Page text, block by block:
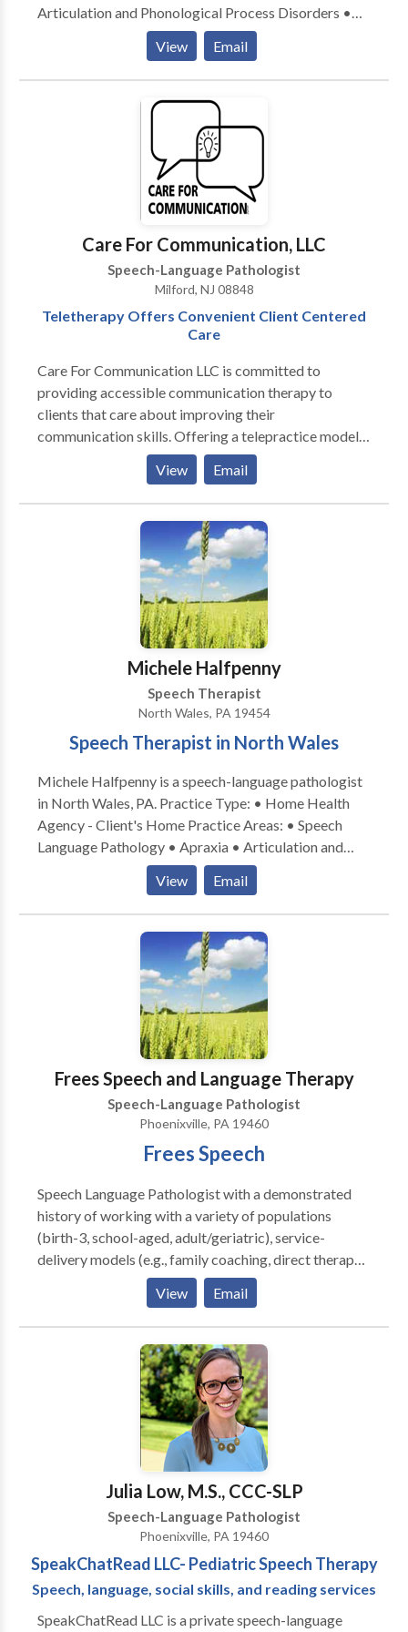
Articulation and Phonological Process Disorders •
Augmentative Alternative Communication • Autism
• Central Auditory Processing Issues • Cleft palate •
Cognitive-Communication Disorders • Language
acquisition disorders • Learning disabilities •
Neurogenic Communication Disorders • Orofacial
Myofunctional Disorders • Phonology Disorders •
SLP developmental disabilities • Speech Therapy •
Swallowing disorders Please contact Jean Wood for a
View Email
Care For Communication, LLC
Speech-Language Pathologist
Milford, NJ 08848
Teletherapy Offers Convenient Client Centered
Care
Care For Communication LLC is committed to
providing accessible communication therapy to
clients that care about improving their
communication skills. Offering a telepractice model
of service delivery to clients in the states of
NJ,PA,NC,GA and CA. Client centered therapy that is
highly individualized and designed to make a
difference in life experiences. Evidence based
intervention in the areas of fluency (stuttering),
receptive and expressive language, articulation,
phonology, motor speech, social language and
literacy. Extensive experience treating
communication disorders in multicultural populations.
Intervention for accent modification for individuals
interested in improving pronunciation of English as a
View Email
Michele Halfpenny
Speech Therapist
North Wales, PA 19454
Speech Therapist in North Wales
Michele Halfpenny is a speech-language pathologist
in North Wales, PA. Practice Type: • Home Health
Agency - Client's Home Practice Areas: • Speech
Language Pathology • Apraxia • Articulation and
Phonological Process Disorders • Autism • Fluency
and fluency disorders • Language acquisition
disorders • Phonology Disorders • SLP
developmental disabilities • Voice Disorders Please
contact Michele Halfpenny for a consultation.
View Email
Frees Speech and Language Therapy
Speech-Language Pathologist
Phoenixville, PA 19460
Frees Speech
Speech Language Pathologist with a demonstrated
history of working with a variety of populations
(birth-3, school-aged, adult/geriatric), service-
delivery models (e.g., family coaching, direct therapy),
and settings (home-based, school-based, and
medical). Significant training and experience in
assessment and intervention for those with speech
sound, language, pragmatic, fluency, and voice
delays/disorders.
View Email
Julia Low, M.S., CCC-SLP
Speech-Language Pathologist
Phoenixville, PA 19460
SpeakChatRead LLC- Pediatric Speech Therapy
Speech, language, social skills, and reading services
SpeakChatRead LLC is a private speech-language